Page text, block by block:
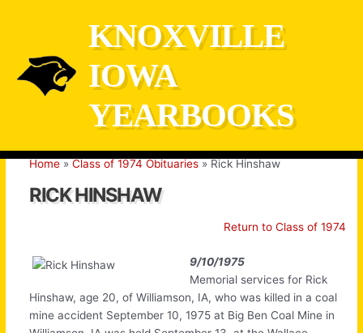
KNOXVILLE
IOWA
YEARBOOKS
Home Class of 1974 Obituaries Rick Hinshaw
RICK HINSHAW
Return to Class of 1974
9/10/1975
Memorial services for Rick
Hinshaw, age 20, of Williamson, IA, who was killed in a coal
mine accident September 10, 1975 at Big Ben Coal Mine in